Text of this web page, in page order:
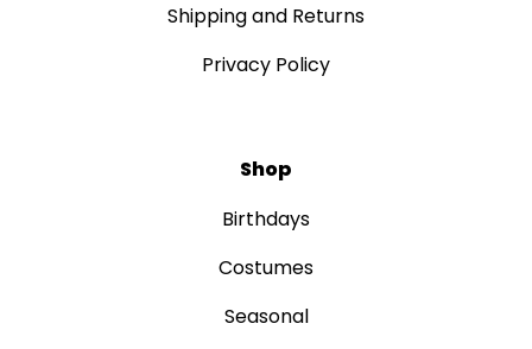
Shipping and Returns
Privacy Policy
Shop
Birthdays
Costumes
Seasonal